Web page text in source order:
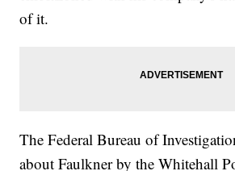
of it.
The Federal Bureau of
about Faulkner by the Whitehall